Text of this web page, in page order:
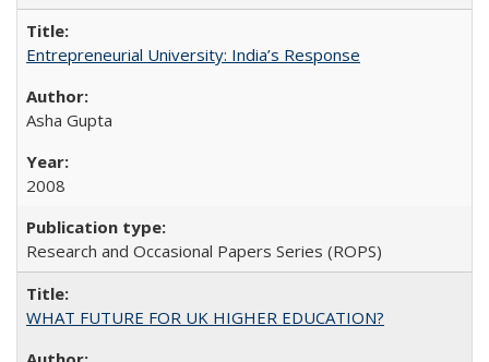
Entrepreneurial University: India’s Response
Asha Gupta
2008
Research and Occasional Papers Series (ROPS)
WHAT FUTURE FOR UK HIGHER EDUCATION?